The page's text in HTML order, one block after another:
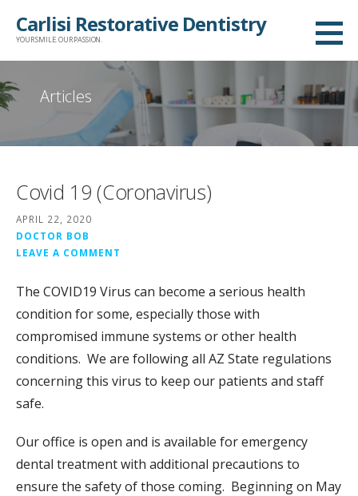
Carlisi Restorative Dentistry
YOUR SMILE. OUR PASSION.
Articles
Covid 19 (Coronavirus)
APRIL 22, 2020
DOCTOR BOB
LEAVE A COMMENT
The COVID19 Virus can become a serious health
condition for some, especially those with
compromised immune systems or other health
conditions. We are following all AZ State regulations
concerning this virus to keep our patients and staff
safe.
Our office is open and is available for emergency
dental treatment with additional precautions to
ensure the safety of those coming. Beginning on May